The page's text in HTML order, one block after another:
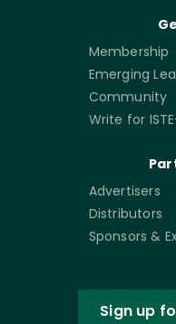
Membership
Emerging
Community
Write for
Advertisers
Distributors
Sponsors &
Sign up